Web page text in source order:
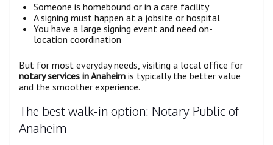
Someone is homebound or in a care facility
A signing must happen at a jobsite or hospital
You have a large signing event and need on-
location coordination
But for most everyday needs, visiting a local office for
notary services in Anaheim is typically the better value
and the smoother experience.
The best walk-in option: Notary Public of
Anaheim